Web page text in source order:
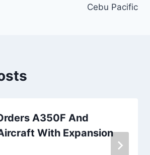
Cebu Pacific
A350F And
With Expansion